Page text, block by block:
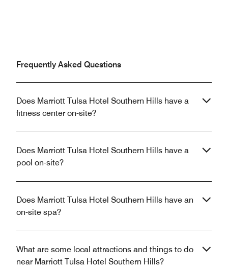
Frequently Asked Questions
Does Marriott Tulsa Hotel Southern Hills have a
fitness center on-site?
Does Marriott Tulsa Hotel Southern Hills have a
pool on-site?
Does Marriott Tulsa Hotel Southern Hills have an
on-site spa?
What are some local attractions and things to do
near Marriott Tulsa Hotel Southern Hills?